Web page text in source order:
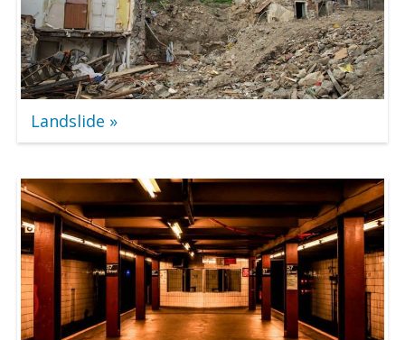
Landslide